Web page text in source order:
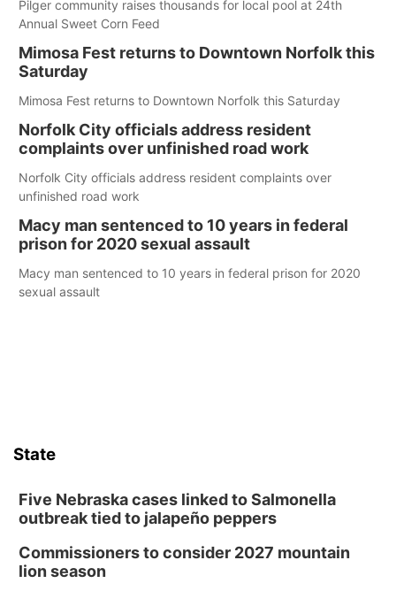
Pilger community raises thousands for local pool at 24th
Annual Sweet Corn Feed
Mimosa Fest returns to Downtown Norfolk this
Saturday
Mimosa Fest returns to Downtown Norfolk this Saturday
Norfolk City officials address resident
complaints over unfinished road work
Norfolk City officials address resident complaints over
unfinished road work
Macy man sentenced to 10 years in federal
prison for 2020 sexual assault
Macy man sentenced to 10 years in federal prison for 2020
sexual assault
State
Five Nebraska cases linked to Salmonella
outbreak tied to jalapeño peppers
Commissioners to consider 2027 mountain
lion season